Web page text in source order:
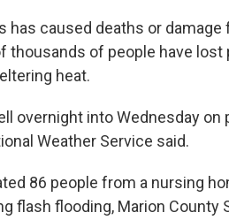
caused deaths or damage
thousands of people have lost
heat.
overnight into Wednesday on
Weather Service said.
86 people from a nursing
flash flooding, Marion County